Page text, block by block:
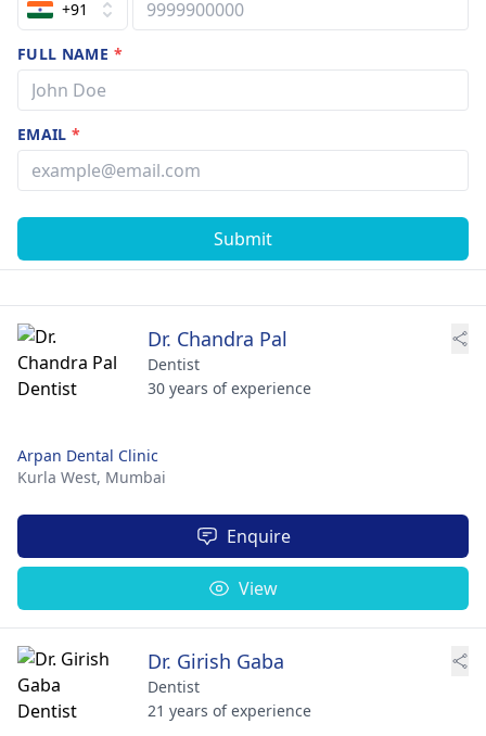
+91
FULL NAME *
EMAIL*
Submit
Dr. Chandra Pal
Dentist
30 years of experience
Arpan Dental Clinic
Kurla West, Mumbai
Enquire
View
Dr. Girish Gaba
Dentist
21 years of experience